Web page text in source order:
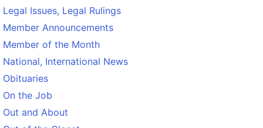
Legal Issues, Legal Rulings
Member Announcements
Member of the Month
National, International News
Obituaries
On the Job
Out and About